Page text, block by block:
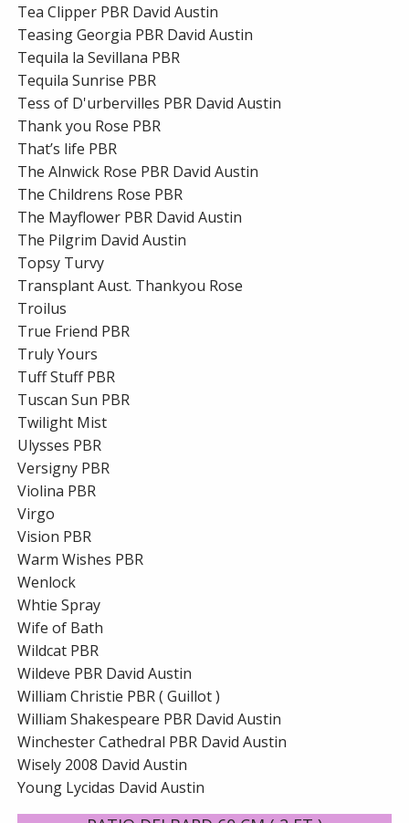
Tea Clipper PBR David Austin
Teasing Georgia PBR David Austin
Tequila la Sevillana PBR
Tequila Sunrise PBR
Tess of D'urbervilles PBR David Austin
Thank you Rose PBR
That’s life PBR
The Alnwick Rose PBR David Austin
The Childrens Rose PBR
The Mayflower PBR David Austin
The Pilgrim David Austin
Topsy Turvy
Transplant Aust. Thankyou Rose
Troilus
True Friend PBR
Truly Yours
Tuff Stuff PBR
Tuscan Sun PBR
Twilight Mist
Ulysses PBR
Versigny PBR
Violina PBR
Virgo
Vision PBR
Warm Wishes PBR
Wenlock
Whtie Spray
Wife of Bath
Wildcat PBR
Wildeve PBR David Austin
William Christie PBR ( Guillot )
William Shakespeare PBR David Austin
Winchester Cathedral PBR David Austin
Wisely 2008 David Austin
Young Lycidas David Austin